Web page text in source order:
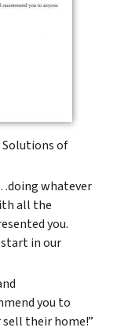
Solutions of
whatever
all the
you.
in our
you to
their home!”